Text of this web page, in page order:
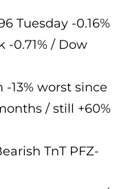
Tuesday -0.16%
-0.71% / Dow
13% worst since
/ still +60%
TnT PFZ-